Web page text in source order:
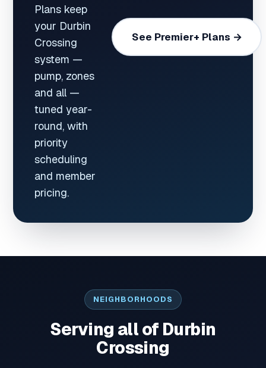
Plans keep
your Durbin
Crossing
system —
pump, zones
and all —
tuned year-
round, with
priority
scheduling
and member
pricing.
See Premier+ Plans →
NEIGHBORHOODS
Serving all of Durbin
Crossing